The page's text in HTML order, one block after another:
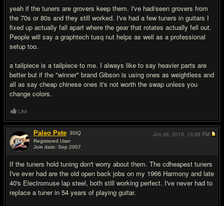
yeah if the tuners are grovers keep them. I've had/seen grovers from
the 70s or 80s and they still worked. I've had a few tuners in guitars I
fixed up actually fall apart where the gear that rotates actually fell out.
People will say a graphtech tusq nut helps as well as a professional
setup too.
a tailpiece is a tailpiece to me. I always like to say heavier parts are
better but if the "winner" brand Gibson is using ones as weightless and
all as say cheap chinese ones it's not worth the swap unless you
change colors.
Like
Paleo Pete 30IQ
Registered User
Join date: Sep 2007
If the tuners hold tuning don't worry about them. The cdheapest tuners
I've ever had are the old open back jobs on my 1966 Harmony and late
40's Electromuse lap steel, both still working perfect. I've never had to
replace a tuner in 54 years of playing guitar.
Jun 26, 2015, 10:28 PM